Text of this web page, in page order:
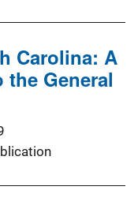
Carolina: A
the General